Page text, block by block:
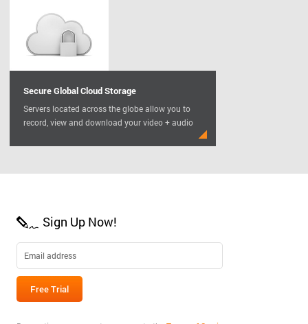
Secure Global Cloud Storage
Servers located across the globe allow you to
record, view and download your video + audio
Sign Up Now!